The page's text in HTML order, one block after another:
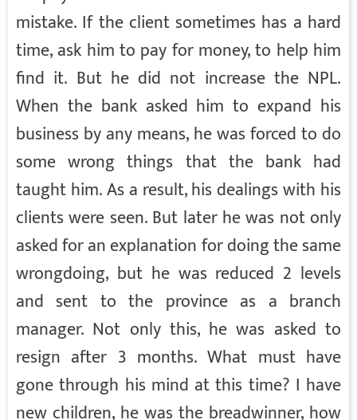
mistake. If the client sometimes has a hard
time, ask him to pay for money, to help him
find it. But he did not increase the NPL.
When the bank asked him to expand his
business by any means, he was forced to do
some wrong things that the bank had
taught him. As a result, his dealings with his
clients were seen. But later he was not only
asked for an explanation for doing the same
wrongdoing, but he was reduced 2 levels
and sent to the province as a branch
manager. Not only this, he was asked to
resign after 3 months. What must have
gone through his mind at this time? I have
new children, he was the breadwinner, how